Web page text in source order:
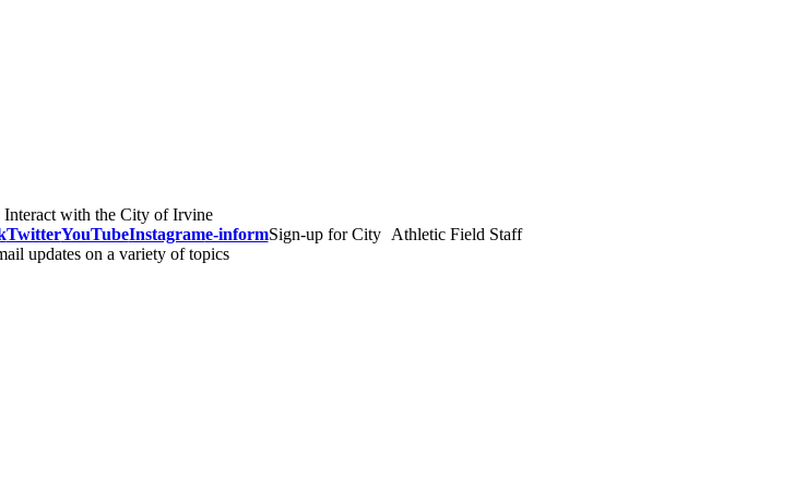
Interact with the City of Irvine
TwitterYouTubeInstagrame-informSign-up for City
updates on a variety of topics
Athletic Field Staff